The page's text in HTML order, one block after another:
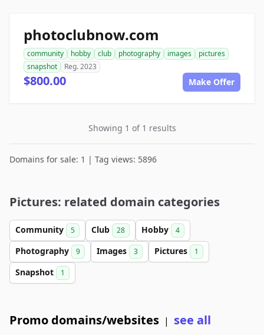
photoclubnow.com
community hobby club photography images
pictures
snapshot
Reg. 2023
$800.00 Make Offer
Showing 1 of 1 results
Domains for sale: 1 | Tag views: 5896
Pictures: related domain categories
Community 5 Club 28 Hobby 4
Photography 9 Images 3 Pictures 1
Snapshot 1
Promo domains/websites | see all